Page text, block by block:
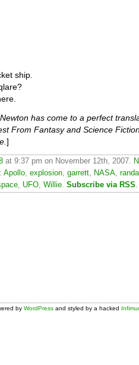
ship.
has come to a perfect
From Fantasy and Science
]
at 9:37 pm on November 12th, 2007.
Apollo, explosion, garrett, NASA,
, UFO, Willie. Subscribe via RSS.
byWordPress and styled by a hacked